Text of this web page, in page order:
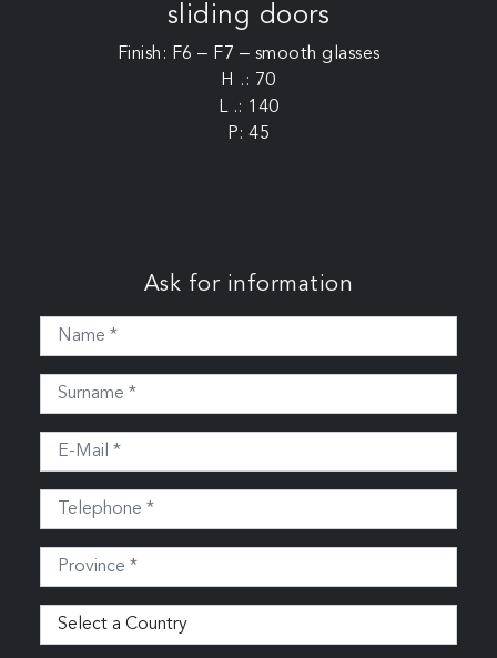
sliding doors
Finish: F6 – F7 – smooth glasses
H .: 70
L .: 140
P: 45
Ask for information